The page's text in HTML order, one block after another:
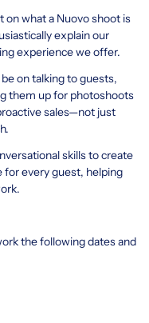
on what a Nuovo shoot is
explain our
experience we offer.
on talking to guests,
them up for photoshoots
sales—not just
skills to create
for every guest, helping
the following dates and